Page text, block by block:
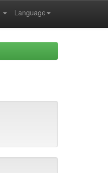
Language